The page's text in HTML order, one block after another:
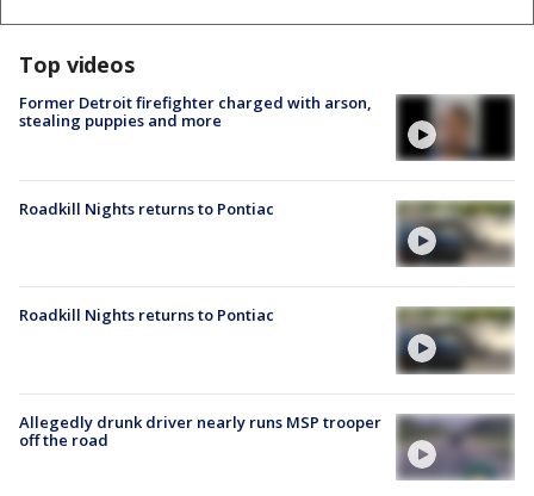
Top videos
Former Detroit firefighter charged with arson,
stealing puppies and more
Roadkill Nights returns to Pontiac
Roadkill Nights returns to Pontiac
Allegedly drunk driver nearly runs MSP trooper
off the road